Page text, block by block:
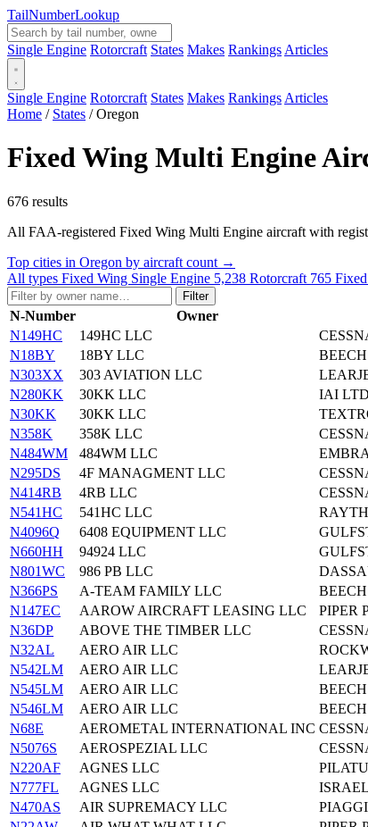
TailNumberLookup
Single Engine Rotorcraft States Makes Rankings Articles
Single Engine Rotorcraft States Makes Rankings Articles
Home / States / Oregon
Fixed Wing Multi Engine
676 results
All FAA-registered Fixed Wing Multi Engine aircraft with
Top cities in Oregon by aircraft count →
All types Fixed Wing Single Engine 5,238 Rotorcraft 765
Filter
N-Number Owner
N149HC
149HC LLC
N18BY
18BY LLC BEECH
N303XX
303 AVIATION LLC
N280KK
30KK LLC IAI
N30KK
30KK LLC
N358K
358K LLC
N484WM
484WM LLC
N295DS
4F MANAGMENT LLC
N414RB
4RB LLC
N541HC
541HC LLC
N4096Q
6408 EQUIPMENT LLC
N660HH
94924 LLC
N801WC
986 PB LLC
N366PS
A-TEAM FAMILY LLC
N147EC
AAROW AIRCRAFT LEASING LLC PIPER
N36DP
ABOVE THE TIMBER LLC
N32AL
AERO AIR LLC
N542LM
AERO AIR LLC
N545LM
AERO AIR LLC
N546LM
AERO AIR LLC
N68E
AEROMETAL INTERNATIONAL INC
N5076S
AEROSPEZIAL LLC
N220AF
AGNES LLC
N777FL
AGNES LLC
N470AS
AIR SUPREMACY LLC